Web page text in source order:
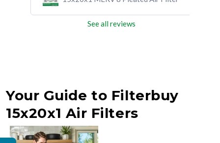
See all reviews
Your Guide to Filterbuy
15x20x1 Air Filters